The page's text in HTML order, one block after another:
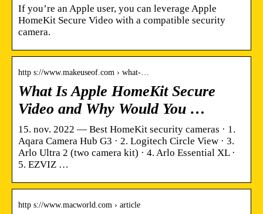
If you’re an Apple user, you can leverage Apple
HomeKit Secure Video with a compatible security
camera.
http s://www.makeuseof.com › what-…
What Is Apple HomeKit Secure
Video and Why Would You …
15. nov. 2022 — Best HomeKit security cameras · 1.
Aqara Camera Hub G3 · 2. Logitech Circle View · 3.
Arlo Ultra 2 (two camera kit) · 4. Arlo Essential XL ·
5. EZVIZ …
http s://www.macworld.com › article